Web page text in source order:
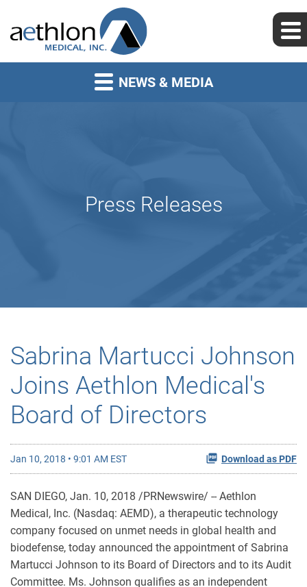
NEWS & MEDIA
Press Releases
Sabrina Martucci Johnson
Joins Aethlon Medical's
Board of Directors
Jan 10, 2018 • 9:01 AM EST Download as PDF
SAN DIEGO, Jan. 10, 2018 /PRNewswire/ -- Aethlon
Medical, Inc. (Nasdaq: AEMD), a therapeutic technology
company focused on unmet needs in global health and
biodefense, today announced the appointment of Sabrina
Martucci Johnson to its Board of Directors and to its Audit
Committee. Ms. Johnson qualifies as an independent